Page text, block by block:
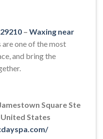
– Waxing near
are one of the most
and bring the
Square Ste
United States